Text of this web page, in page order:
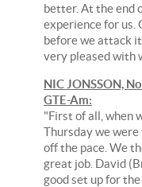
better. At the end
experience for us.
before we attack
very pleased with
NIC JONSSON,
GTE-Am:
"First of all, when
Thursday we
off the pace. We
great job. David
good set up for